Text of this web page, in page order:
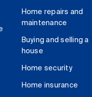
Home repairs and
maintenance
Buying and selling a
house
Home security
Home insurance